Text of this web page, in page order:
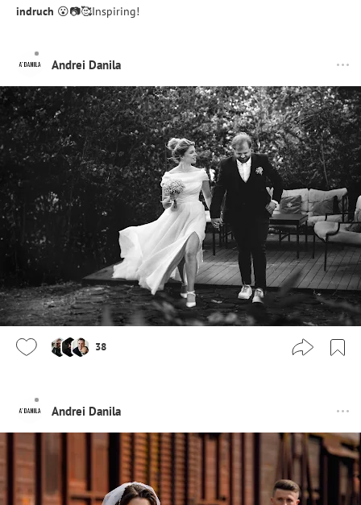
indruch 😮📷🥰Inspiring!
Andrei Danila
38
Andrei Danila